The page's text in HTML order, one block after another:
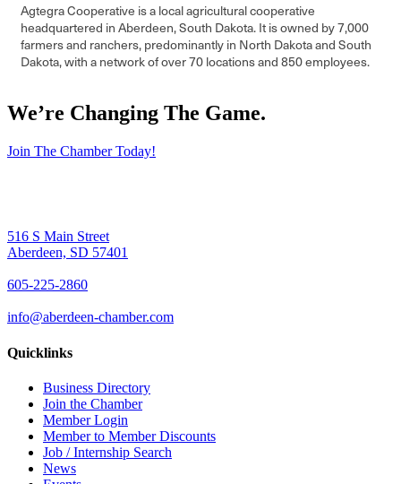
Agtegra Cooperative is a local agricultural cooperative
headquartered in Aberdeen, South Dakota. It is owned by 7,000
farmers and ranchers, predominantly in North Dakota and South
Dakota, with a network of over 70 locations and 850 employees.
We’re Changing The Game.
Join The Chamber Today!
516 S Main Street
Aberdeen, SD 57401
605-225-2860
info@aberdeen-chamber.com
Quicklinks
Business Directory
Join the Chamber
Member Login
Member to Member Discounts
Job / Internship Search
News